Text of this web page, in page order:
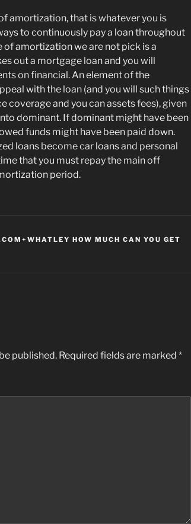
amortization, that is whatever you is
to continuously pay a loan throughout
of amortization we are not pick is a
out a mortgage loan and you will
on financial. An element of the
with the loan (and you will such things
coverage and you can assets fees), given
dominant. If dominant might have been
funds might have been paid down.
loans become car loans and personal
that you must repay the main off
period.
HOW MUCH CAN YOU GET
published. Required fields are marked *